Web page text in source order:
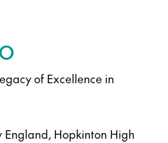
of Excellence in
Hopkinton High